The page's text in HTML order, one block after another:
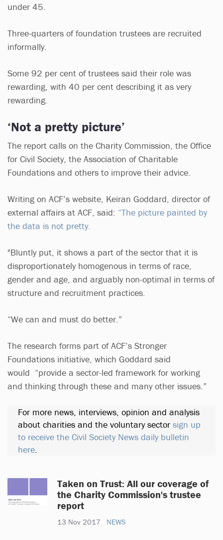
under 45.
Three-quarters of foundation trustees are recruited
informally.
Some 92 per cent of trustees said their role was
rewarding, with 40 per cent describing it as very
rewarding.
‘Not a pretty picture’
The report calls on the Charity Commission, the Office
for Civil Society, the Association of Charitable
Foundations and others to improve their advice.
Writing on ACF’s website, Keiran Goddard, director of
external affairs at ACF, said: “The picture painted by
the data is not pretty.
"Bluntly put, it shows a part of the sector that it is
disproportionately homogenous in terms of race,
gender and age, and arguably non-optimal in terms of
structure and recruitment practices.
“We can and must do better.”
The research forms part of ACF’s Stronger
Foundations initiative, which Goddard said
would “provide a sector-led framework for working
and thinking through these and many other issues.”
For more news, interviews, opinion and analysis
about charities and the voluntary sector sign up
to receive the Civil Society News daily bulletin
here
Taken on Trust: All our coverage of
the Charity Commission's trustee
report
13 Nov 2017 NEWS